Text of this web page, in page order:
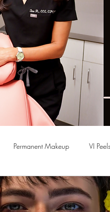
Permanent Makeup VI